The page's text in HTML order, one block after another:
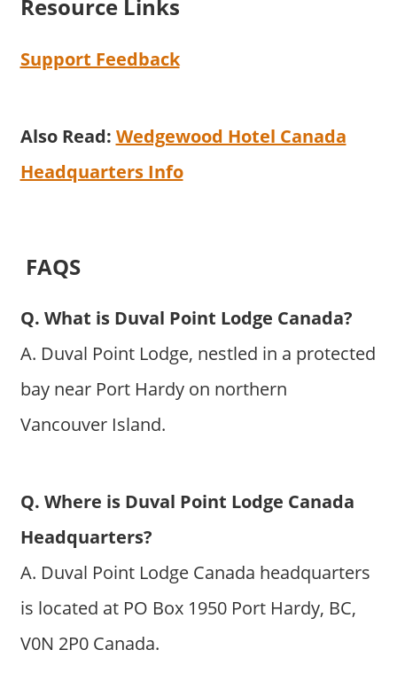
Resource Links
Support Feedback
Also Read: Wedgewood Hotel Canada
Headquarters Info
FAQS
Q. What is Duval Point Lodge Canada?
A. Duval Point Lodge, nestled in a protected
bay near Port Hardy on northern
Vancouver Island.
Q. Where is Duval Point Lodge Canada
Headquarters?
A. Duval Point Lodge Canada headquarters
is located at PO Box 1950 Port Hardy, BC,
V0N 2P0 Canada.